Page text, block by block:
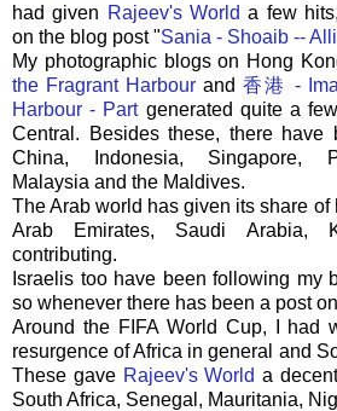
had given Rajeev'sWorld a few
on the blog post "Sania - Shoaib --
My photographic blogs on Hong
the Fragrant Harbour and香港 -
Harbour - Part generated quite a
Central. Besides these, there have
China, Indonesia, Singapore,
Malaysia and the Maldives.
The Arab world has given its share of
Arab Emirates, Saudi Arabia,
contributing.
Israelis too have been following my
so whenever there has been a post
Around the FIFAWorld Cup, I had
resurgence of Africa in general and
These gave Rajeev'sWorld a
South Africa, Senegal, Mauritania,